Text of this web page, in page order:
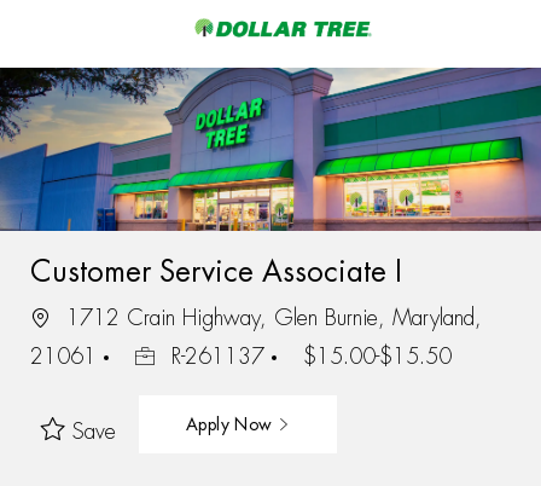
-
Customer Service Associate I
1712 Crain Highway, Glen Burnie, Maryland,
21061
R-261137 $15.00-$15.50
Save Apply Now